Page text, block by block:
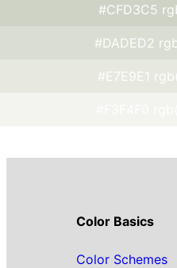
#CFD3C5
#DADED2
#E7E9E1
Color Basics
Color Schemes